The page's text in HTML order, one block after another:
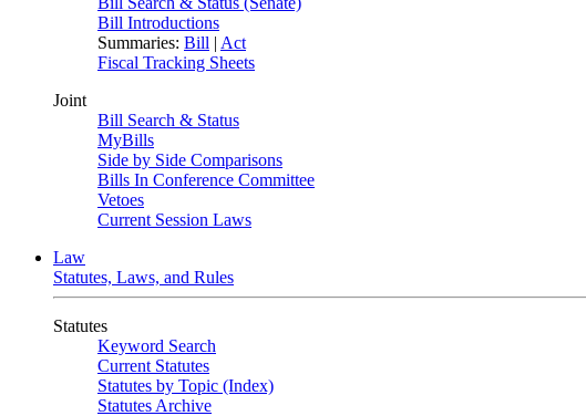
Bill Introductions
Summaries: Bill | Act
Fiscal Tracking Sheets
Joint
Bill Search & Status
MyBills
Side by Side Comparisons
Bills In Conference Committee
Vetoes
Current Session Laws
Law
Statutes, Laws, and Rules
Statutes
Keyword Search
Current Statutes
Statutes by Topic (Index)
Statutes Archive